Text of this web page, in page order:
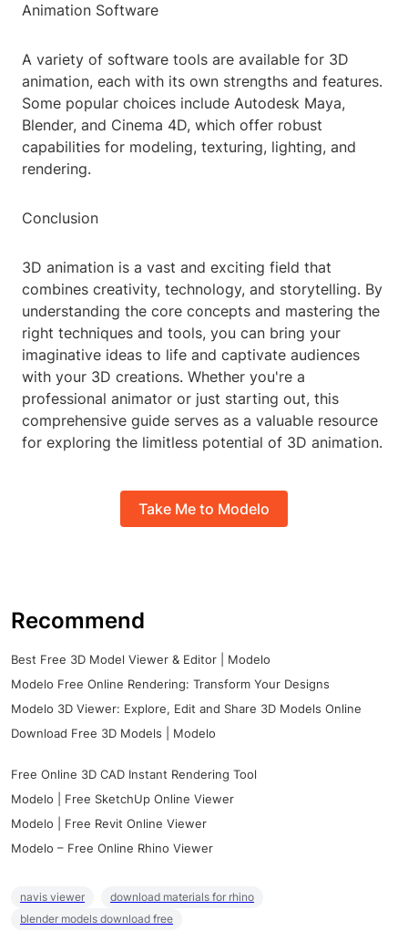
Animation Software
A variety of software tools are available for 3D
animation, each with its own strengths and features.
Some popular choices include Autodesk Maya,
Blender, and Cinema 4D, which offer robust
capabilities for modeling, texturing, lighting, and
rendering.
Conclusion
3D animation is a vast and exciting field that
combines creativity, technology, and storytelling. By
understanding the core concepts and mastering the
right techniques and tools, you can bring your
imaginative ideas to life and captivate audiences
with your 3D creations. Whether you're a
professional animator or just starting out, this
comprehensive guide serves as a valuable resource
for exploring the limitless potential of 3D animation.
Take Me to Modelo
Recommend
Best Free 3D Model Viewer & Editor | Modelo
Modelo Free Online Rendering: Transform Your Designs
Modelo 3D Viewer: Explore, Edit and Share 3D Models Online
Download Free 3D Models | Modelo
Free Online 3D CAD Instant Rendering Tool
Modelo | Free SketchUp Online Viewer
Modelo | Free Revit Online Viewer
Modelo – Free Online Rhino Viewer
navis viewer
download materials for rhino
blender models download free